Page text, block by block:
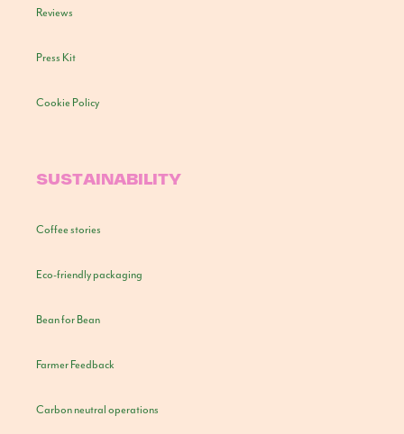
Reviews
Press Kit
Cookie Policy
SUSTAINABILITY
Coffee stories
Eco-friendly packaging
Bean for Bean
Farmer Feedback
Carbon neutral operations